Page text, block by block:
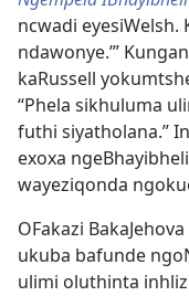
ncwadi eyesiWelsh.
ndawonye.’”
kaRussell
“Phela sikhuluma
futhi siyatholana.”
exoxa
wayeziqonda
OFakazi
ukuba bafunde
ulimi oluthinta